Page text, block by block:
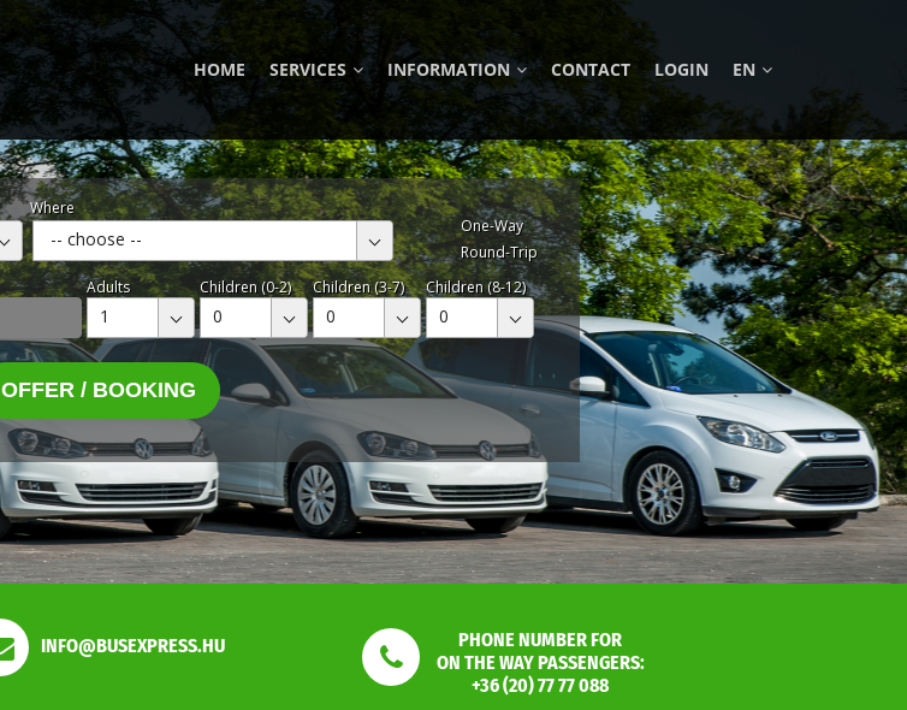
HOME SERVICES INFORMATION CONTACT LOGIN EN
Where
-- choose --
One-Way
Round-Trip
Adults
1
Children (0-2)
0
Children (3-7)
0
Children (8-12)
0
OFFER / BOOKING
INFO@BUSEXPRESS.HU
PHONE NUMBER FOR
ON THE WAY PASSENGERS:
+36 (20) 77 77 088